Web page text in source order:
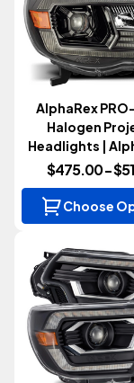
AlphaRex
Halogen
Headlights |
(Tacoma
$475.00 -
Choose